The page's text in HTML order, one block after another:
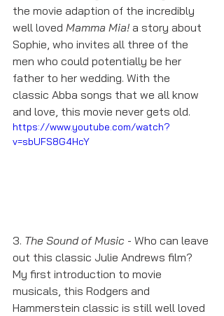
the movie adaption of the incredibly
well loved Mamma Mia! a story about
Sophie, who invites all three of the
men who could potentially be her
father to her wedding. With the
classic Abba songs that we all know
and love, this movie never gets old.
https://www.youtube.com/watch?
v=sbUFS8G4HcY
3. The Sound of Music - Who can leave
out this classic Julie Andrews film?
My first introduction to movie
musicals, this Rodgers and
Hammerstein classic is still well loved